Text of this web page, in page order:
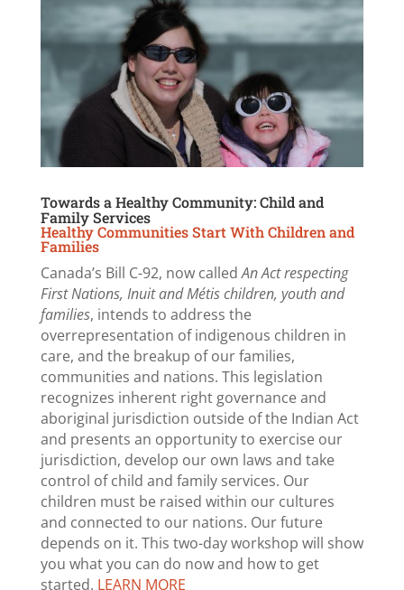
Towards a Healthy Community: Child and
Family Services
Healthy Communities Start With Children and
Families
Canada’s Bill C-92, now calledAn Act respecting
First Nations, Inuit and Métis children, youth and
families, intends to address the
overrepresentation of indigenous children in
care, and the breakup of our families,
communities and nations. This legislation
recognizes inherent right governance and
aboriginal jurisdiction outside of the Indian Act
and presents an opportunity to exercise our
jurisdiction, develop our own laws and take
control of child and family services. Our
children must be raised within our cultures
and connected to our nations. Our future
depends on it. This two-day workshop will show
you what you can do now and how to get
started. LEARN MORE